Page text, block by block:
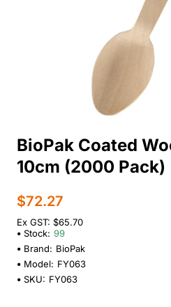
BioPak Coated
10cm (2000 Pack)
$72.27
Ex GST: $65.70
Stock: 99
Brand: BioPak
Model: FY063
SKU: FY063